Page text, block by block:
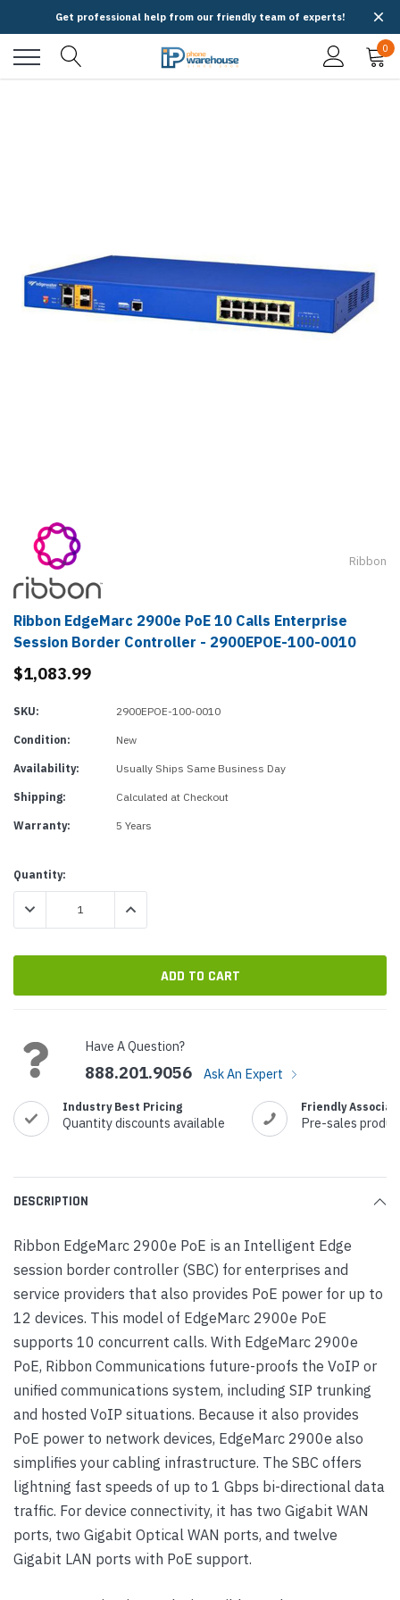
Get professional help from our friendly team of experts!
0
Ribbon
Ribbon EdgeMarc 2900e PoE 10 Calls Enterprise
Session Border Controller - 2900EPOE-100-0010
$1,083.99
SKU: 2900EPOE-100-0010
Condition: New
Availability: Usually Ships Same Business Day
Shipping: Calculated at Checkout
Warranty: 5 Years
Current
Stock:
Quantity:
DECREASE QUANTITY:INCREASE QUANTITY:
Have A Question?
888.201.9056 Ask An Expert
Industry Best Pricing
Quantity discounts available
Friendly
Pre-sales
DESCRIPTION
Ribbon EdgeMarc 2900e PoE is an Intelligent Edge
session border controller (SBC) for enterprises and
service providers that also provides PoE power for up to
12 devices. This model of EdgeMarc 2900e PoE
supports 10 concurrent calls. With EdgeMarc 2900e
PoE, Ribbon Communications future-proofs the VoIP or
unified communications system, including SIP trunking
and hosted VoIP situations. Because it also provides
PoE power to network devices, EdgeMarc 2900e also
simplifies your cabling infrastructure. The SBC offers
lightning fast speeds of up to 1 Gbps bi-directional data
traffic. For device connectivity, it has two Gigabit WAN
ports, two Gigabit Optical WAN ports, and twelve
Gigabit LAN ports with PoE support.